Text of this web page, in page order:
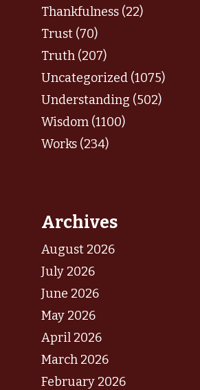
Thankfulness (22)
Trust (70)
Truth (207)
Uncategorized (1075)
Understanding (502)
Wisdom (1100)
Works (234)
Archives
August 2026
July 2026
June 2026
May 2026
April 2026
March 2026
February 2026